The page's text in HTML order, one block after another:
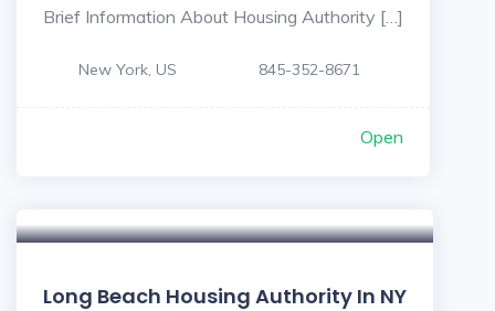
Brief Information About Housing Authority […]
New York, US 845-352-8671
Open
Long Beach Housing Authority In NY